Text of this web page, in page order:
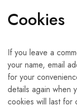
Cookies
If you leave a
your name, email
for your
details again when
cookies will last for